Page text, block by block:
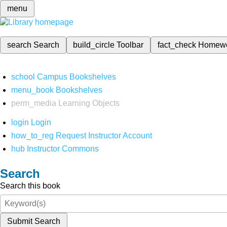
menu
search Search build_circleToolbar fact_check
school Campus Bookshelves
menu_book Bookshelves
perm_media
Learning Objects
login Login
how_to_reg Request Instructor Account
hub Instructor Commons
Search
Search this book
Submit Search